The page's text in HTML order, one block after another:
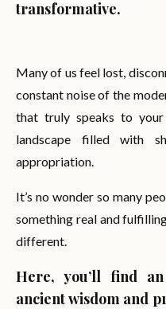
transformative.
Many of us feel lost,
constant noise of the
that truly speaks to
landscape filled with
appropriation.
It’s no wonder so many
something real and
different.
Here, you’ll find
ancient wisdom and